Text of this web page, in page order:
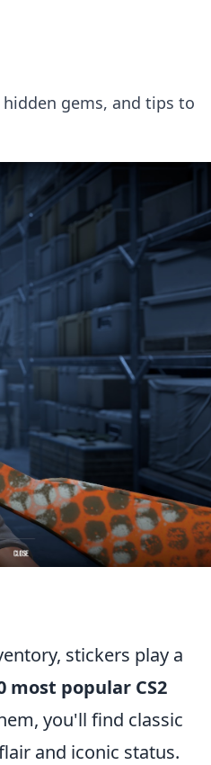
gems, and tips to
stickers play a
most popular CS2
you'll find classic
and iconic status.